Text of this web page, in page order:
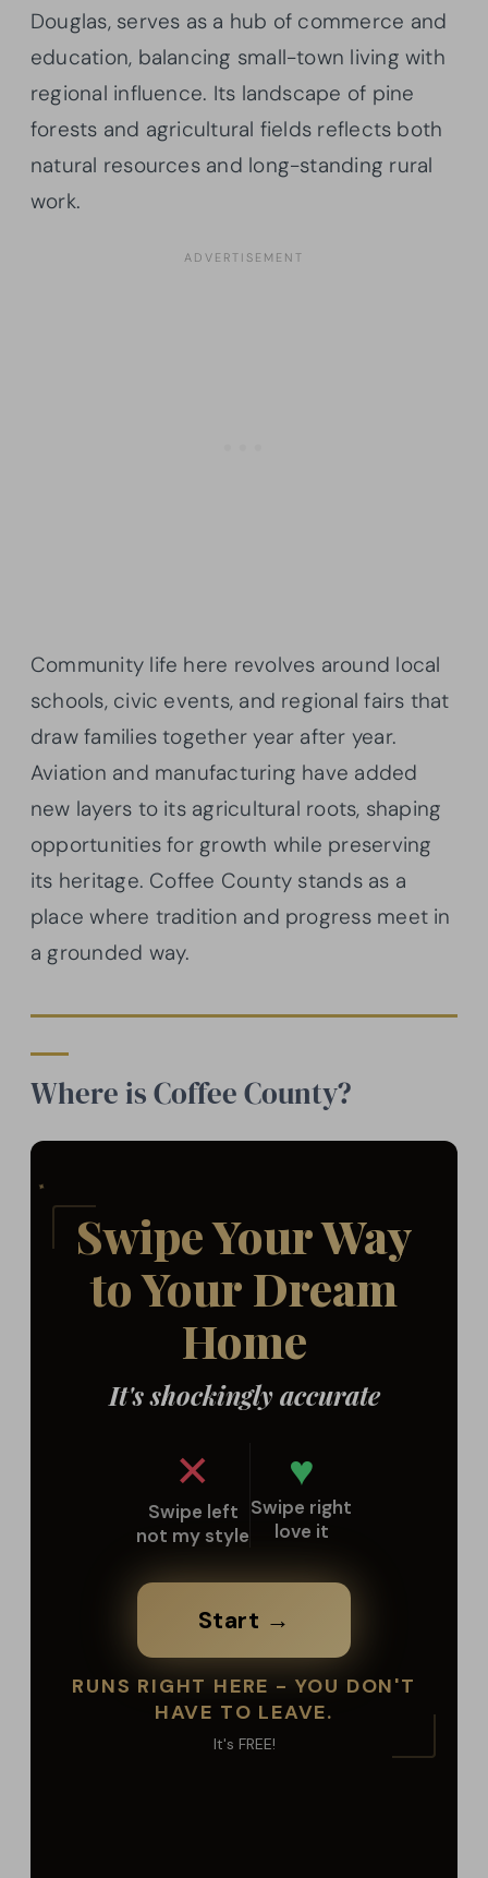
Douglas, serves as a hub of commerce and
education, balancing small-town living with
regional influence. Its landscape of pine
forests and agricultural fields reflects both
natural resources and long-standing rural
work.
Community life here revolves around local
schools, civic events, and regional fairs that
draw families together year after year.
Aviation and manufacturing have added
new layers to its agricultural roots, shaping
opportunities for growth while preserving
its heritage. Coffee County stands as a
place where tradition and progress meet in
a grounded way.
Where is Coffee County?